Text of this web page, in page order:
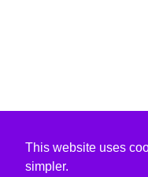
This website uses
simpler.